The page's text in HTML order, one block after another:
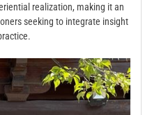
realization, making it an
seeking to integrate insight